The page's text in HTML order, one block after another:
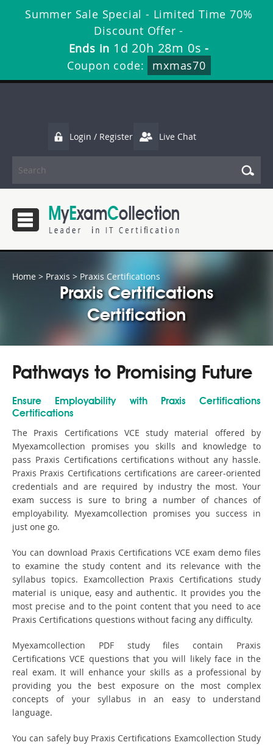
Summer Sale Special - Limited Time 70%
Discount Offer -
Ends in 1d 20h 28m 0s -
Coupon code:
mxmas70
Login / Register Live Chat
Home > Praxis > Praxis Certifications
Praxis Certifications
Certification
Pathways to Promising Future
Ensure Employability with Praxis Certifications
Certifications
The Praxis Certifications VCE study material offered by
Myexamcollection promises you skills and knowledge to
pass Praxis Certifications certifications without any hassle.
Praxis Praxis Certifications certifications are career-oriented
credentials and are required by industry the most. Your
exam success is sure to bring a number of chances of
employability. Myexamcollection promises you success in
just one go.
You can download Praxis Certifications VCE exam demo files
to examine the study content and its relevance with the
syllabus topics. Examcollection Praxis Certifications study
material is unique, easy and authentic. It provides you the
most precise and to the point content that you need to ace
Praxis Certifications questions without facing any difficulty.
Myexamcollection PDF study files contain Praxis
Certifications VCE questions that you will likely face in the
real exam. It will enhance your skills as a professional by
providing you the best exposure on the most complex
concepts of your syllabus in an easy to understand
language.
You can safely buy Praxis Certifications Examcollection Study